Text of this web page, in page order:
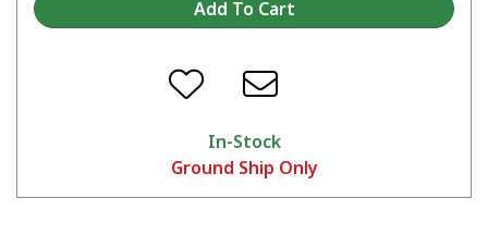
In-Stock
Ground Ship Only